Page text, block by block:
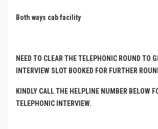
Both ways cab facility
NEED TO CLEAR THE TELEPHONIC ROUND TO
INTERVIEW SLOT BOOKED FOR FURTHER
KINDLY CALL THE HELPLINE NUMBER BELOW
TELEPHONIC INTERVIEW.